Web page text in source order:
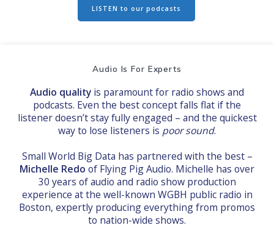
LISTEN to our podcasts
Audio Is For Experts
Audio quality is paramount for radio shows and
podcasts. Even the best concept falls flat if the
listener doesn’t stay fully engaged – and the quickest
way to lose listeners is poor sound.
Small World Big Data has partnered with the best –
Michelle Redo of Flying Pig Audio. Michelle has over
30 years of audio and radio show production
experience at the well-known WGBH public radio in
Boston, expertly producing everything from promos
to nation-wide shows.